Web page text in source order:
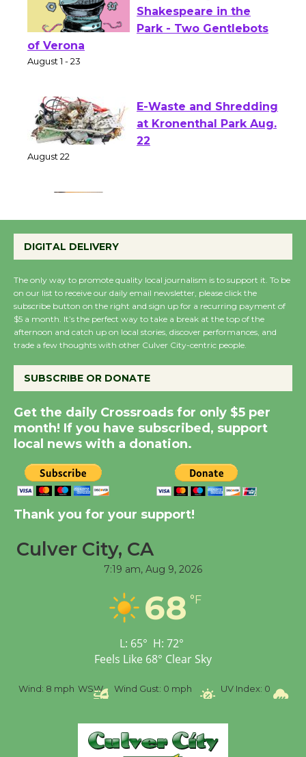
Actors' Gang
Shakespeare in the
of Verona
E-Waste and Shredding
at Kronenthal Park Aug.
Emersion Music to
August 27
Wende Museum to
Host Ruiz - Surviving
the Cuban Revolution
Summer Nights with
KCRW @The Wende
August 14
New Water Wheel to be
Dedicated @ Culver
August 8
Workshop to Launch at
Senior Center
DIGITAL DELIVERY
The only way to promote quality local journalism is to support it. To be
on our list to receive our daily email newsletter, please click the
subscribe button on the right and sign up for a recurring payment of
$5 a month. It’s the perfect way to take a break at the top of the
afternoon and catch up on local stories, discover performances, and
trade a few thoughts with other Culver City-centric people.
SUBSCRIBE OR DONATE
Get the daily Crossroads for only $5 per
month! If you have subscribed, support
local news with a donation.
Thank you for your support!
Culver City, CA
7:19 am, Aug 9, 2026
68 °F
L: 65° H: 72°
Feels Like 68° Clear Sky
Wind: 8 mph WSW Wind Gust: 0 mph UV Index: 0